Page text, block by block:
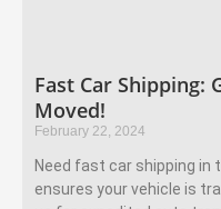
Fast Car Shipping:
Moved!
February 22, 2024
Need fast car shipping in
ensures your vehicle is